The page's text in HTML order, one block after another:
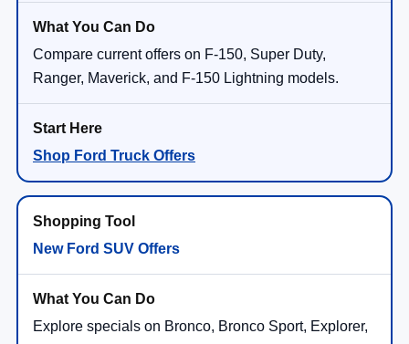
Compare current offers on F-150, Super Duty,
Ranger, Maverick, and F-150 Lightning models.
Shop Ford Truck Offers
New Ford SUV Offers
Explore specials on Bronco, Bronco Sport, Explorer,